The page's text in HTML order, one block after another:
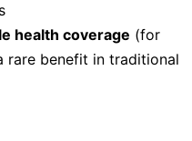
health coverage (for
benefit in traditional